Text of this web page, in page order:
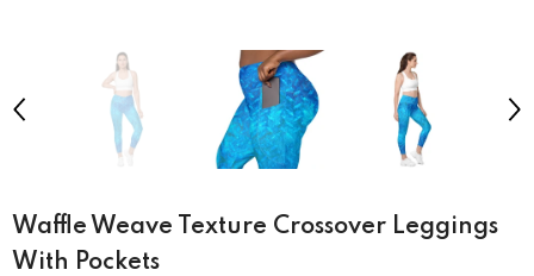
Waffle Weave Texture Crossover Leggings
With Pockets